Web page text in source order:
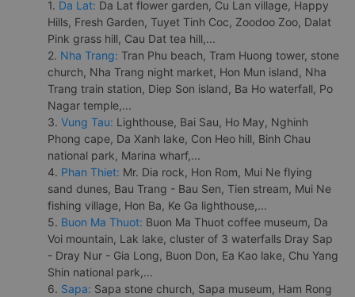
1. Da Lat: Da Lat flower garden, Cu Lan village, Happy
Hills, Fresh Garden, Tuyet Tinh Coc, Zoodoo Zoo, Dalat
Pink grass hill, Cau Dat tea hill,...
2. Nha Trang: Tran Phu beach, Tram Huong tower, stone
church, Nha Trang night market, Hon Mun island, Nha
Trang train station, Diep Son island, Ba Ho waterfall, Po
Nagar temple,...
3. Vung Tau: Lighthouse, Bai Sau, Ho May, Nghinh
Phong cape, Da Xanh lake, Con Heo hill, Binh Chau
national park, Marina wharf,...
4. Phan Thiet: Mr. Dia rock, Hon Rom, Mui Ne flying
sand dunes, Bau Trang - Bau Sen, Tien stream, Mui Ne
fishing village, Hon Ba, Ke Ga lighthouse,...
5. Buon Ma Thuot: Buon Ma Thuot coffee museum, Da
Voi mountain, Lak lake, cluster of 3 waterfalls Dray Sap
- Dray Nur - Gia Long, Buon Don, Ea Kao lake, Chu Yang
Shin national park,...
6. Sapa: Sapa stone church, Sapa museum, Ham Rong